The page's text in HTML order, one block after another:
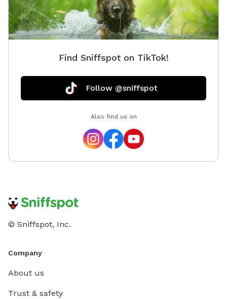
Find Sniffspot on TikTok!
Follow @sniffspot
Also find us on
© Sniffspot, Inc.
Company
About us
Trust & safety